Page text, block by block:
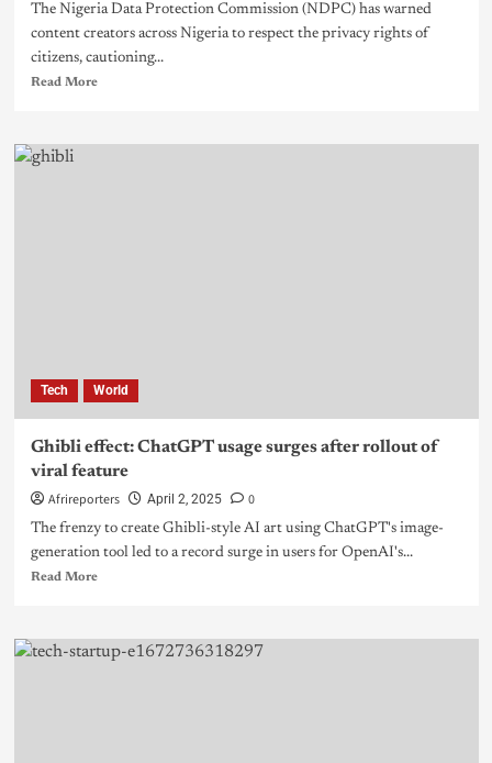
The Nigeria Data Protection Commission (NDPC) has warned
content creators across Nigeria to respect the privacy rights of
citizens, cautioning...
Read More
Tech World
Ghibli effect: ChatGPT usage surges after rollout of
viral feature
Afrireporters April 2, 2025 0
The frenzy to create Ghibli-style AI art using ChatGPT's image-
generation tool led to a record surge in users for OpenAI's...
Read More